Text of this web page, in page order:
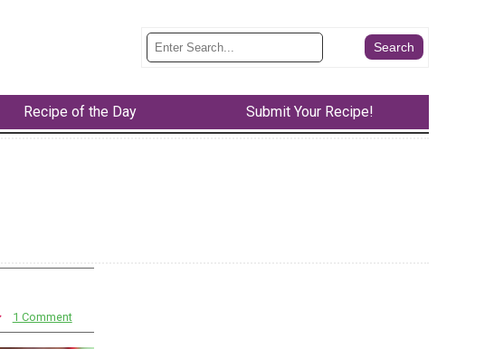
Recipe of the Day Submit Your Recipe!
1 Comment